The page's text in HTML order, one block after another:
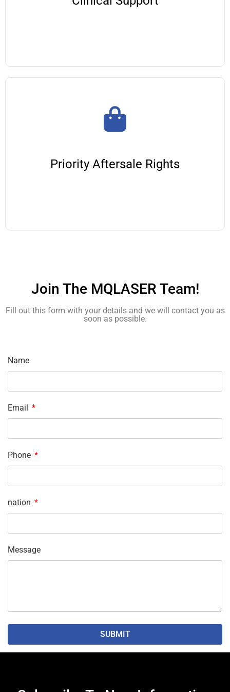
Priority Aftersale Rights
Join The MQLASER Team!
Fill out this form with your details and we will contact you as
soon as possible.
Name
Email
Phone
nation
Message
SUBMIT